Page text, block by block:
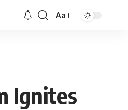
Font
Aa
Ignites